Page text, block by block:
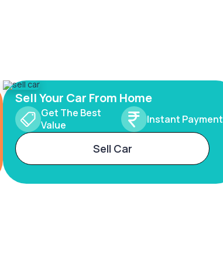
Sell Your Car From Home
Get The Best
Value
Instant Payment
Sell Car